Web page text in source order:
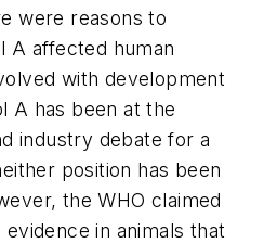
were reasons to
A affected human
with development
A has been at the
industry debate for a
position has been
the WHO claimed
in animals that